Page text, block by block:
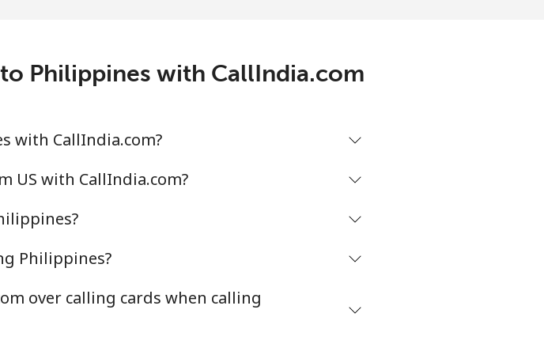
665 min for ⁦$10⁩
665 min for ⁦$10⁩
46 min for ⁦$10⁩
74 min for ⁦$10⁩
Philippines with CallIndia.com
with CallIndia.com?
US with CallIndia.com?
Philippines?
over calling cards when calling